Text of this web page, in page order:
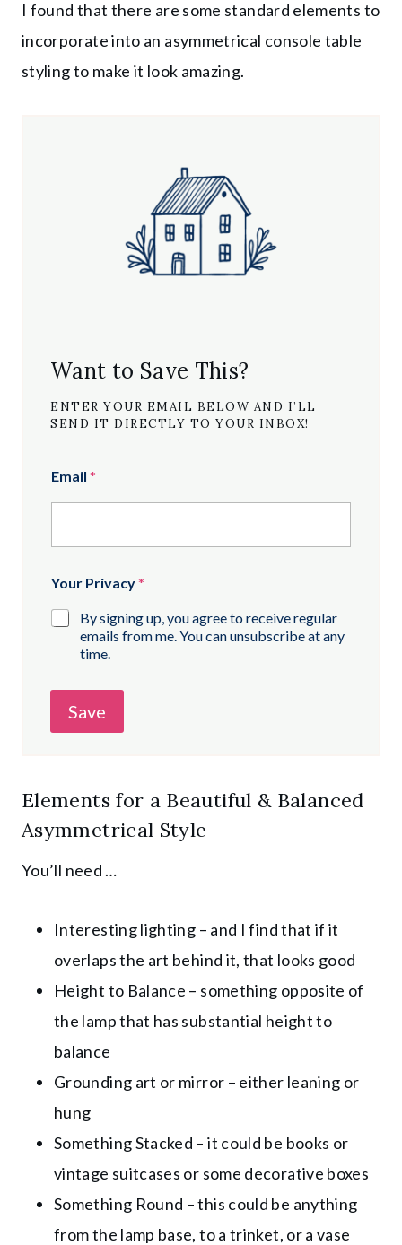
I found that there are some standard elements to
incorporate into an asymmetrical console table
styling to make it look amazing.
Want to Save This?
ENTER YOUR EMAIL BELOW AND I’LL
SEND IT DIRECTLY TO YOUR INBOX!
Email *
Your Privacy*
By signing up, you agree to receive regular
emails from me. You can unsubscribe at any
time.
Save
Elements for a Beautiful & Balanced
Asymmetrical Style
You’ll need …
Interesting lighting – and I find that if it
overlaps the art behind it, that looks good
Height to Balance – something opposite of
the lamp that has substantial height to
balance
Grounding art or mirror – either leaning or
hung
Something Stacked – it could be books or
vintage suitcases or some decorative boxes
Something Round – this could be anything
from the lamp base, to a trinket, or a vase